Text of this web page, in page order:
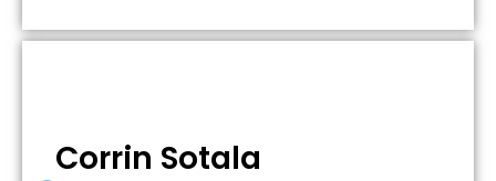
Corrin Sotala